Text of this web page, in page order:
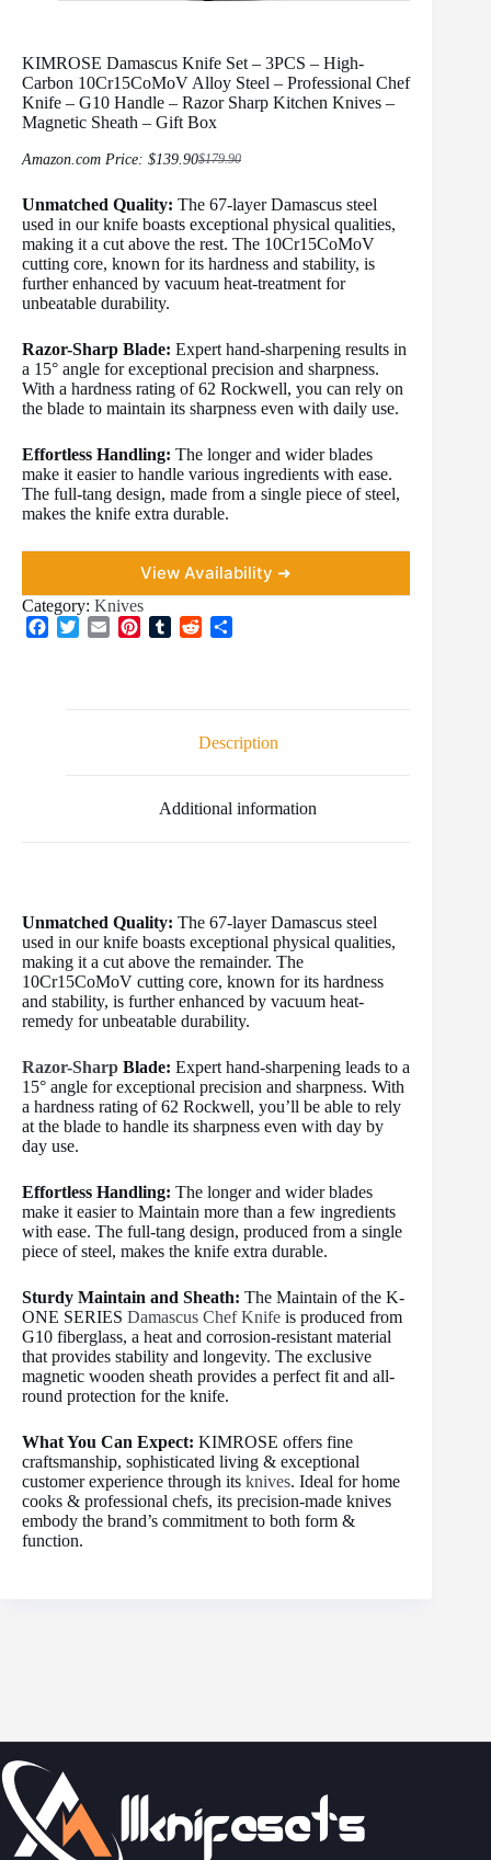
KIMROSE Damascus Knife Set – 3PCS – High-
Carbon 10Cr15CoMoV Alloy Steel – Professional Chef
Knife – G10 Handle – Razor Sharp Kitchen Knives –
Magnetic Sheath – Gift Box
Amazon.com Price: $179.90
Original
was:
$179.90.
$139.90Current
is:
$139.90.
Unmatched Quality: The 67-layer Damascus steel
used in our knife boasts exceptional physical qualities,
making it a cut above the rest. The 10Cr15CoMoV
cutting core, known for its hardness and stability, is
further enhanced by vacuum heat-treatment for
unbeatable durability.
Razor-Sharp Blade: Expert hand-sharpening results in
a 15° angle for exceptional precision and sharpness.
With a hardness rating of 62 Rockwell, you can rely on
the blade to maintain its sharpness even with daily use.
Effortless Handling: The longer and wider blades
make it easier to handle various ingredients with ease.
The full-tang design, made from a single piece of steel,
makes the knife extra durable.
View Availability ➜
Category: Knives
t
Description
Additional information
Unmatched Quality: The 67-layer Damascus steel
used in our knife boasts exceptional physical qualities,
making it a cut above the remainder. The
10Cr15CoMoV cutting core, known for its hardness
and stability, is further enhanced by vacuum heat-
remedy for unbeatable durability.
Razor-Sharp Blade: Expert hand-sharpening leads to a
15° angle for exceptional precision and sharpness. With
a hardness rating of 62 Rockwell, you’ll be able to rely
at the blade to handle its sharpness even with day by
day use.
Effortless Handling: The longer and wider blades
make it easier to Maintain more than a few ingredients
with ease. The full-tang design, produced from a single
piece of steel, makes the knife extra durable.
Sturdy Maintain and Sheath: The Maintain of the K-
ONE SERIES Damascus Chef Knife is produced from
G10 fiberglass, a heat and corrosion-resistant material
that provides stability and longevity. The exclusive
magnetic wooden sheath provides a perfect fit and all-
round protection for the knife.
What You Can Expect: KIMROSE offers fine
craftsmanship, sophisticated living & exceptional
customer experience through its knives. Ideal for home
cooks & professional chefs, its precision-made knives
embody the brand’s commitment to both form &
function.